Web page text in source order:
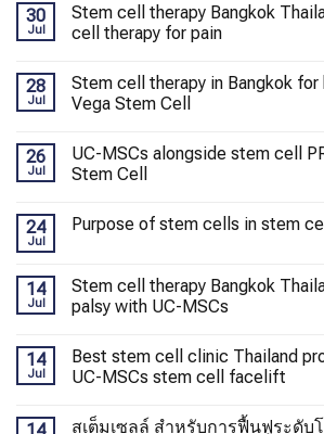
30
Jul
Stem cell therapy Bangkok
cell therapy for pain
28
Jul
Stem cell therapy in Bangkok for
Vega Stem Cell
26
Jul
UC-MSCs alongside stem cell
Stem Cell
24
Jul
Purpose of stem cells in stem
14
Jul
Stem cell therapy Bangkok
palsy with UC-MSCs
14
Jul
Best stem cell clinic Thailand
UC-MSCs stem cell facelift
สเต็มเซลล์ สำหรับการฟื้นฟูระดับ